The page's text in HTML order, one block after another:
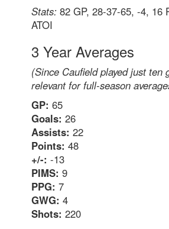
Stats:82 GP, 28-37-65, -4, 16
ATOI
3 Year Averages
(Since Caufield played just ten
relevant for full-season
GP: 65
Goals: 26
Assists: 22
Points: 48
+/-: -13
PIMS: 9
PPG: 7
GWG: 4
Shots: 220